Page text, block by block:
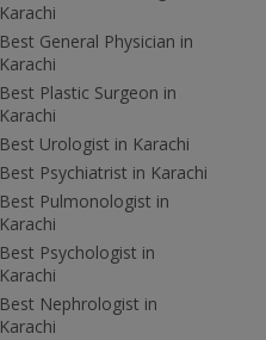
Karachi
Best General Physician in
Karachi
Best Plastic Surgeon in
Karachi
Best Urologist in Karachi
Best Psychiatrist in Karachi
Best Pulmonologist in
Karachi
Best Psychologist in
Karachi
Best Nephrologist in
Karachi